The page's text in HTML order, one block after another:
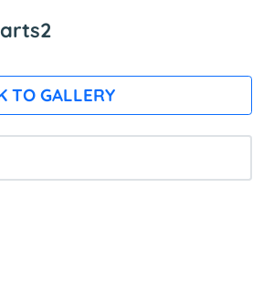
TO GALLERY